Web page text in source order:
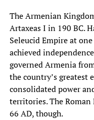
The Armenian
Artaxeas I in 190 BC.
Seleucid Empire at
achieved
governed Armenia
the country’s greatest
consolidated power
territories. The
66 AD, though.